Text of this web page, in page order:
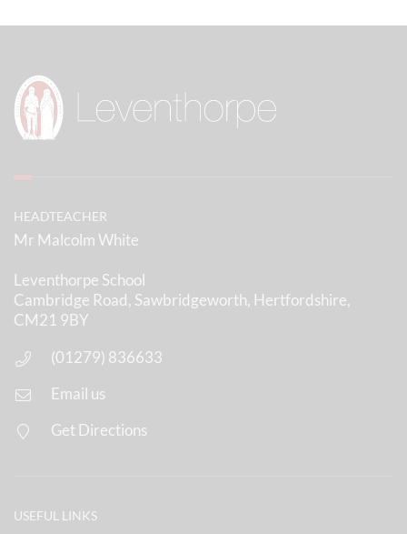
HEADTEACHER
Mr Malcolm White
Leventhorpe School
Cambridge Road, Sawbridgeworth, Hertfordshire,
CM21 9BY
(01279) 836633
Email us
Get Directions
USEFUL LINKS